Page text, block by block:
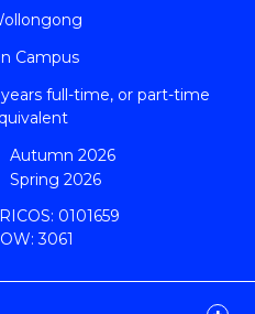
Campus
full-time, or part-time
Autumn 2026
Spring 2026
0101659
3061